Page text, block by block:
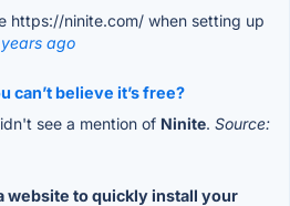
https://ninite.com/ when setting up
ago
can’t believe it’s free?
see a mention of Ninite. Source:
website to quickly install your